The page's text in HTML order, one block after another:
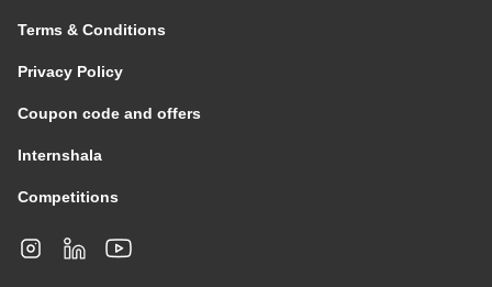
Terms & Conditions
Privacy Policy
Coupon code and offers
Internshala
Competitions